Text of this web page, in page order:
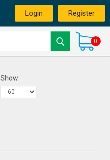
Login Register
0
Show: